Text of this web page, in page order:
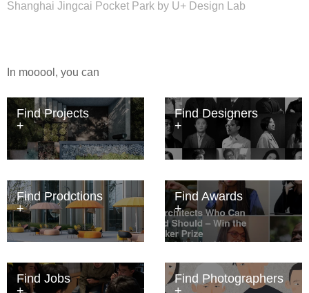
Shanghai Jingcai Pocket Park by U+ Design Lab
In mooool, you can
Find Projects Find Designers
Find Prodctions Find Awards
Find Jobs Find Photographers